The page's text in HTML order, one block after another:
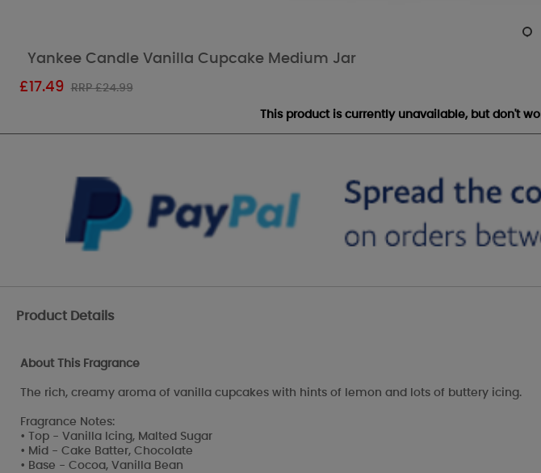
Yankee Candle Vanilla Cupcake Medium Jar
£17.49 RRP £24.99
This product is currently unavailable, but don't
Product Details
About This Fragrance
The rich, creamy aroma of vanilla cupcakes with hints of lemon and lots of buttery icing.
Fragrance Notes:
• Top - Vanilla Icing, Malted Sugar
• Mid - Cake Batter, Chocolate
• Base - Cocoa, Vanilla Bean